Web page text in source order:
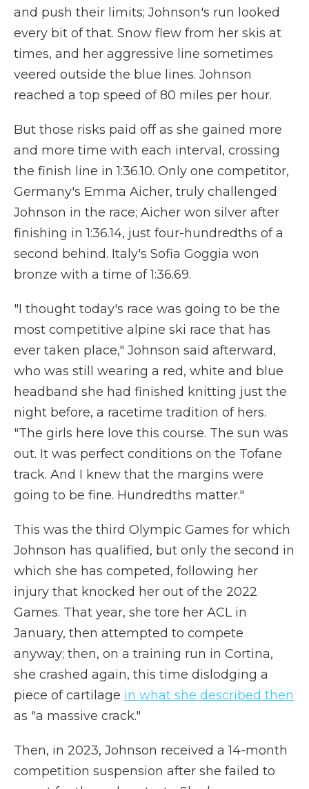
and push their limits; Johnson's run looked
every bit of that. Snow flew from her skis at
times, and her aggressive line sometimes
veered outside the blue lines. Johnson
reached a top speed of 80 miles per hour.
But those risks paid off as she gained more
and more time with each interval, crossing
the finish line in 1:36.10. Only one competitor,
Germany's Emma Aicher, truly challenged
Johnson in the race; Aicher won silver after
finishing in 1:36.14, just four-hundredths of a
second behind. Italy's Sofia Goggia won
bronze with a time of 1:36.69.
"I thought today's race was going to be the
most competitive alpine ski race that has
ever taken place," Johnson said afterward,
who was still wearing a red, white and blue
headband she had finished knitting just the
night before, a racetime tradition of hers.
"The girls here love this course. The sun was
out. It was perfect conditions on the Tofane
track. And I knew that the margins were
going to be fine. Hundredths matter."
This was the third Olympic Games for which
Johnson has qualified, but only the second in
which she has competed, following her
injury that knocked her out of the 2022
Games. That year, she tore her ACL in
January, then attempted to compete
anyway; then, on a training run in Cortina,
she crashed again, this time dislodging a
piece of cartilage in what she described then
as "a massive crack."
Then, in 2023, Johnson received a 14-month
competition suspension after she failed to